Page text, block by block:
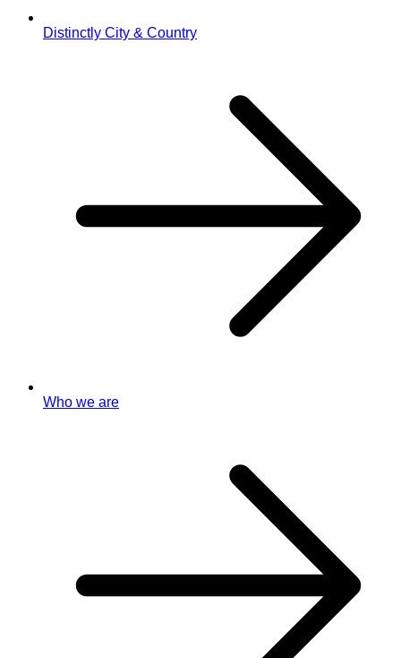
Distinctly City & Country
Who we are